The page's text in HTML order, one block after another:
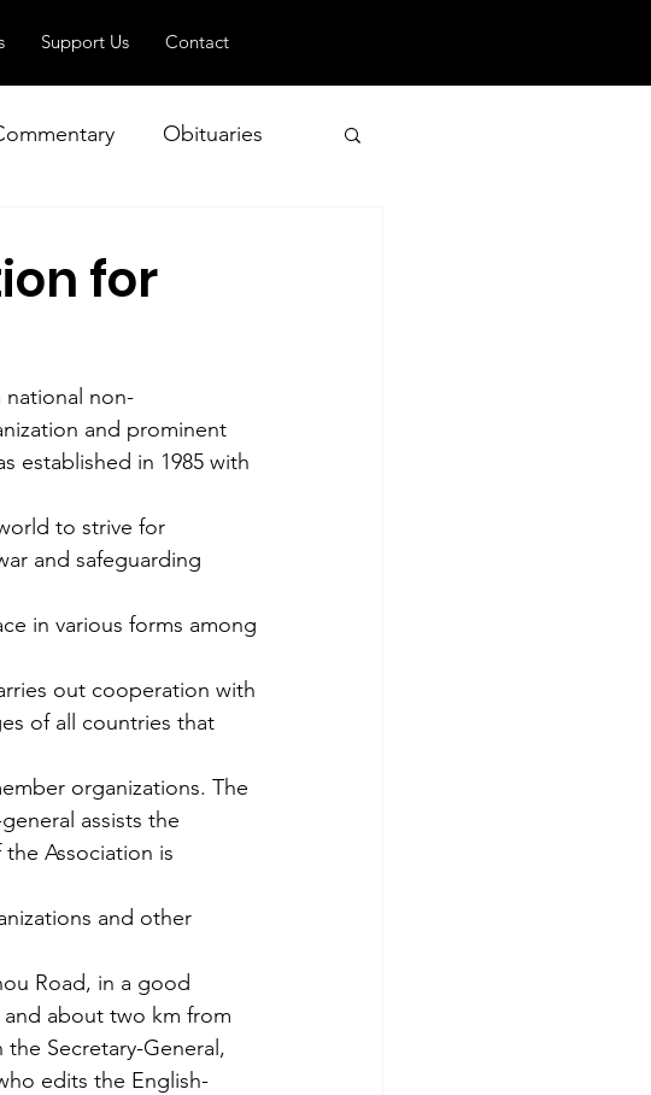
Support Us Contact
Obituaries
for
national non-
and prominent
established in 1985 with
to strive for
and safeguarding
in various forms among
out cooperation with
of all countries that
organizations. The
assists the
Association is
and other
Road, in a good
about two km from
Secretary-General,
edits the English-